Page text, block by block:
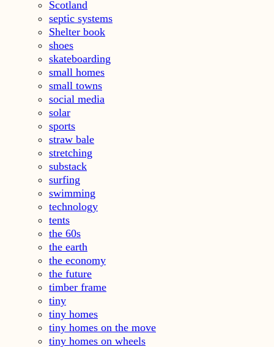
Scotland
septic systems
Shelter book
shoes
skateboarding
small homes
small towns
social media
solar
sports
straw bale
stretching
substack
surfing
swimming
technology
tents
the 60s
the earth
the economy
the future
timber frame
tiny
tiny homes
tiny homes on the move
tiny homes on wheels